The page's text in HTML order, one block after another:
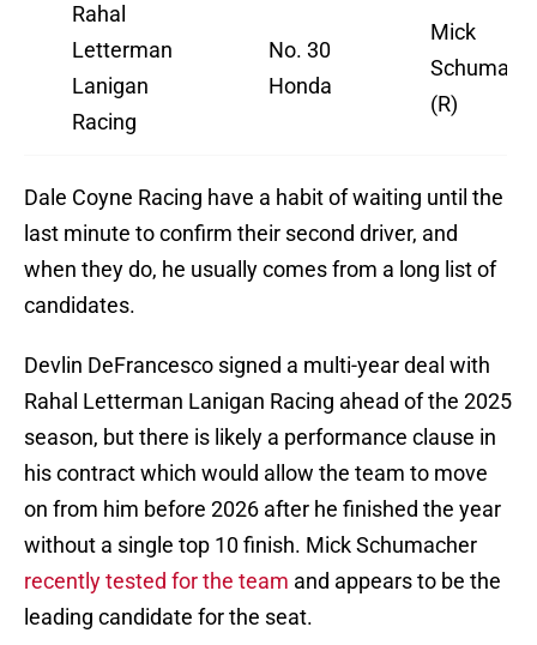
Rahal
Letterman
Lanigan
Racing
No. 30
Honda
Mick
(R)
Dale Coyne Racing have a habit of waiting until the
last minute to confirm their second driver, and
when they do, he usually comes from a long list of
candidates.
Devlin DeFrancesco signed a multi-year deal with
Rahal Letterman Lanigan Racing ahead of the 2025
season, but there is likely a performance clause in
his contract which would allow the team to move
on from him before 2026 after he finished the year
without a single top 10 finish. Mick Schumacher
recently tested for the team and appears to be the
leading candidate for the seat.